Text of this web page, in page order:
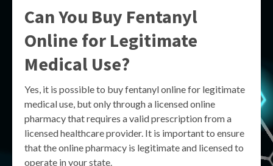
Can You Buy Fentanyl
Online for Legitimate
Medical Use?
Yes, it is possible to buy fentanyl online for legitimate
medical use, but only through a licensed online
pharmacy that requires a valid prescription from a
licensed healthcare provider. It is important to ensure
that the online pharmacy is legitimate and licensed to
operate in your state.